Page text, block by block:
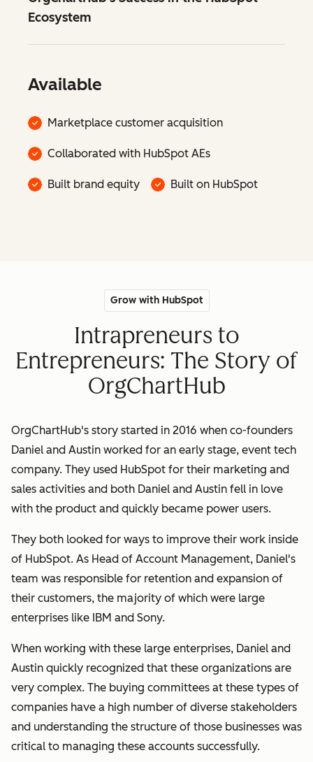
Ecosystem
Available
Marketplace customer acquisition
Collaborated with HubSpot AEs
Built brand equity Built on HubSpot
Grow with HubSpot
Intrapreneurs to
Entrepreneurs: The Story of
OrgChartHub
OrgChartHub's story started in 2016 when co-founders
Daniel and Austin worked for an early stage, event tech
company. They used HubSpot for their marketing and
sales activities and both Daniel and Austin fell in love
with the product and quickly became power users.
They both looked for ways to improve their work inside
of HubSpot. As Head of Account Management, Daniel's
team was responsible for retention and expansion of
their customers, the majority of which were large
enterprises like IBM and Sony.
When working with these large enterprises, Daniel and
Austin quickly recognized that these organizations are
very complex. The buying committees at these types of
companies have a high number of diverse stakeholders
and understanding the structure of those businesses was
critical to managing these accounts successfully.